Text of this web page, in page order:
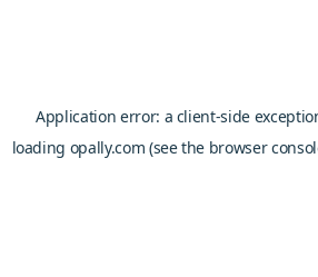
Application error: a client-side
loading opally.com (see the browser